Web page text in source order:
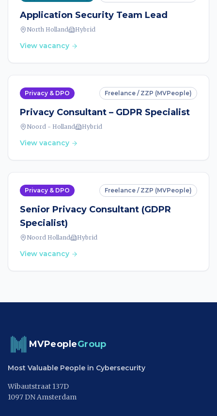
Application Security Team Lead
North Holland Hybrid
View vacancy
Privacy & DPO Freelance / ZZP (MVPeople)
Privacy Consultant – GDPR Specialist
Noord - Holland Hybrid
View vacancy
Privacy & DPO Freelance / ZZP (MVPeople)
Senior Privacy Consultant (GDPR
Specialist)
Noord Holland Hybrid
View vacancy
MVPeopleGroup
Most Valuable People in Cybersecurity
Wibautstraat 137D
1097 DN Amsterdam